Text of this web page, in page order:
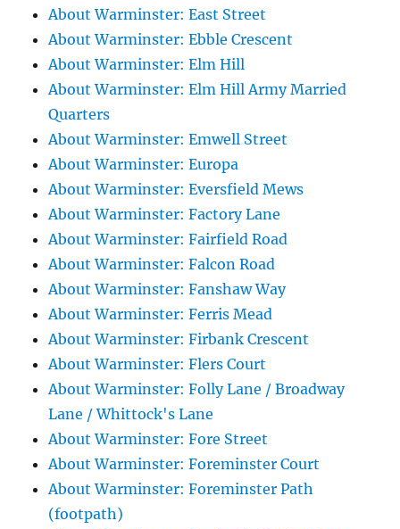
About Warminster: East Street
About Warminster: Ebble Crescent
About Warminster: Elm Hill
About Warminster: Elm Hill Army Married
Quarters
About Warminster: Emwell Street
About Warminster: Europa
About Warminster: Eversfield Mews
About Warminster: Factory Lane
About Warminster: Fairfield Road
About Warminster: Falcon Road
About Warminster: Fanshaw Way
About Warminster: Ferris Mead
About Warminster: Firbank Crescent
About Warminster: Flers Court
About Warminster: Folly Lane / Broadway
Lane / Whittock's Lane
About Warminster: Fore Street
About Warminster: Foreminster Court
About Warminster: Foreminster Path
(footpath)